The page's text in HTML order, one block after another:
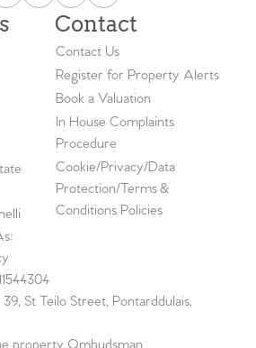
Contact
Contact Us
Register for Property Alerts
Book a Valuation
In House Complaints
Procedure
Cookie/Privacy/Data
Protection/Terms &
Conditions Policies
St Teilo Street, Pontarddulais,